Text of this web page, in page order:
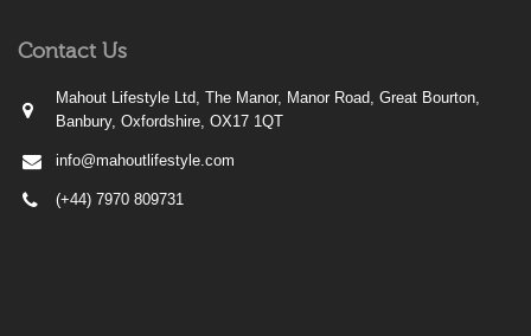
Contact Us
Mahout Lifestyle Ltd, The Manor, Manor Road, Great Bourton,
Banbury, Oxfordshire, OX17 1QT
info@mahoutlifestyle.com
(+44) 7970 809731